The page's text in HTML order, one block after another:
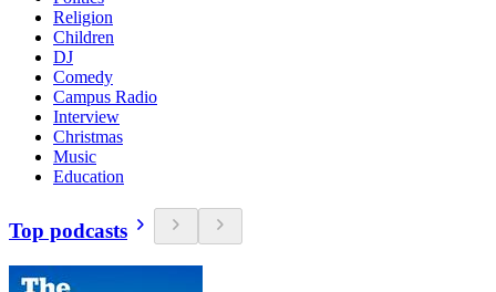
Religion
Children
DJ
Comedy
Campus Radio
Interview
Christmas
Music
Education
Top podcasts